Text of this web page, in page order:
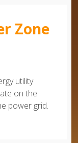
Zone
utility
on the
power grid.